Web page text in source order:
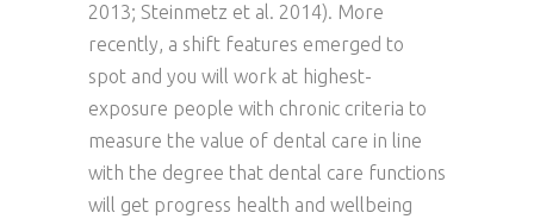
2013; Steinmetz et al. 2014). More
recently, a shift features emerged to
spot and you will work at highest-
exposure people with chronic criteria to
measure the value of dental care in line
with the degree that dental care functions
will get progress health and wellbeing